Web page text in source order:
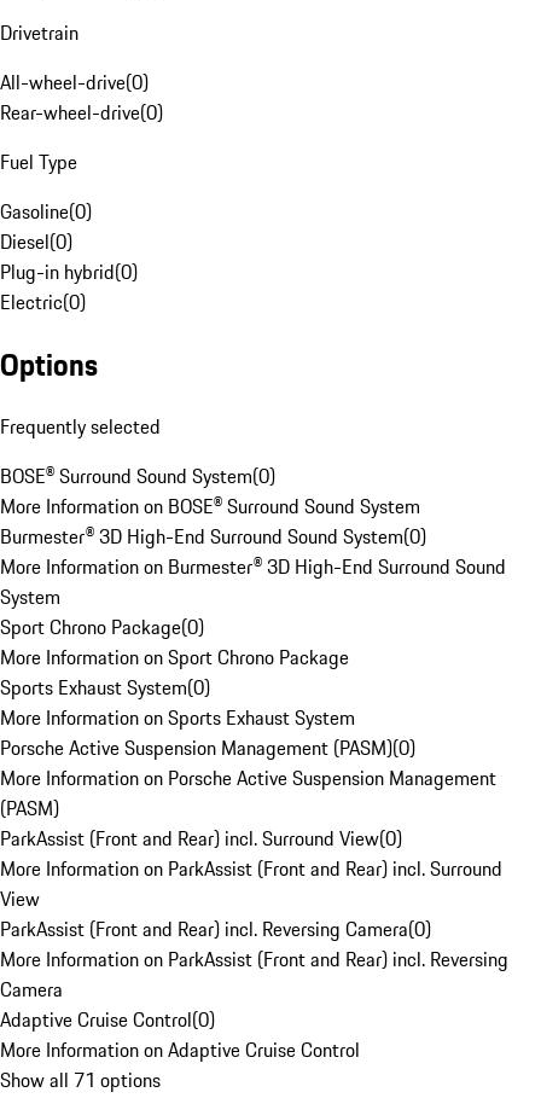
Drivetrain
All-wheel-drive(0)
Rear-wheel-drive(0)
Fuel Type
Gasoline(0)
Diesel(0)
Plug-in hybrid(0)
Electric(0)
Options
Frequently selected
BOSE® Surround Sound System(0)
More Information on BOSE® Surround Sound System
Burmester® 3D High-End Surround Sound System(0)
More Information on Burmester® 3D High-End Surround Sound
System
Sport Chrono Package(0)
More Information on Sport Chrono Package
Sports Exhaust System(0)
More Information on Sports Exhaust System
Porsche Active Suspension Management (PASM)(0)
More Information on Porsche Active Suspension Management
(PASM)
ParkAssist (Front and Rear) incl. Surround View(0)
More Information on ParkAssist (Front and Rear) incl. Surround
View
ParkAssist (Front and Rear) incl. Reversing Camera(0)
More Information on ParkAssist (Front and Rear) incl. Reversing
Camera
Adaptive Cruise Control(0)
More Information on Adaptive Cruise Control
Show all 71 options